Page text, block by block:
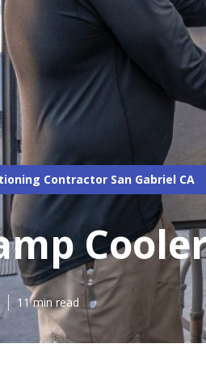
Contractor San Gabriel CA
11 min read